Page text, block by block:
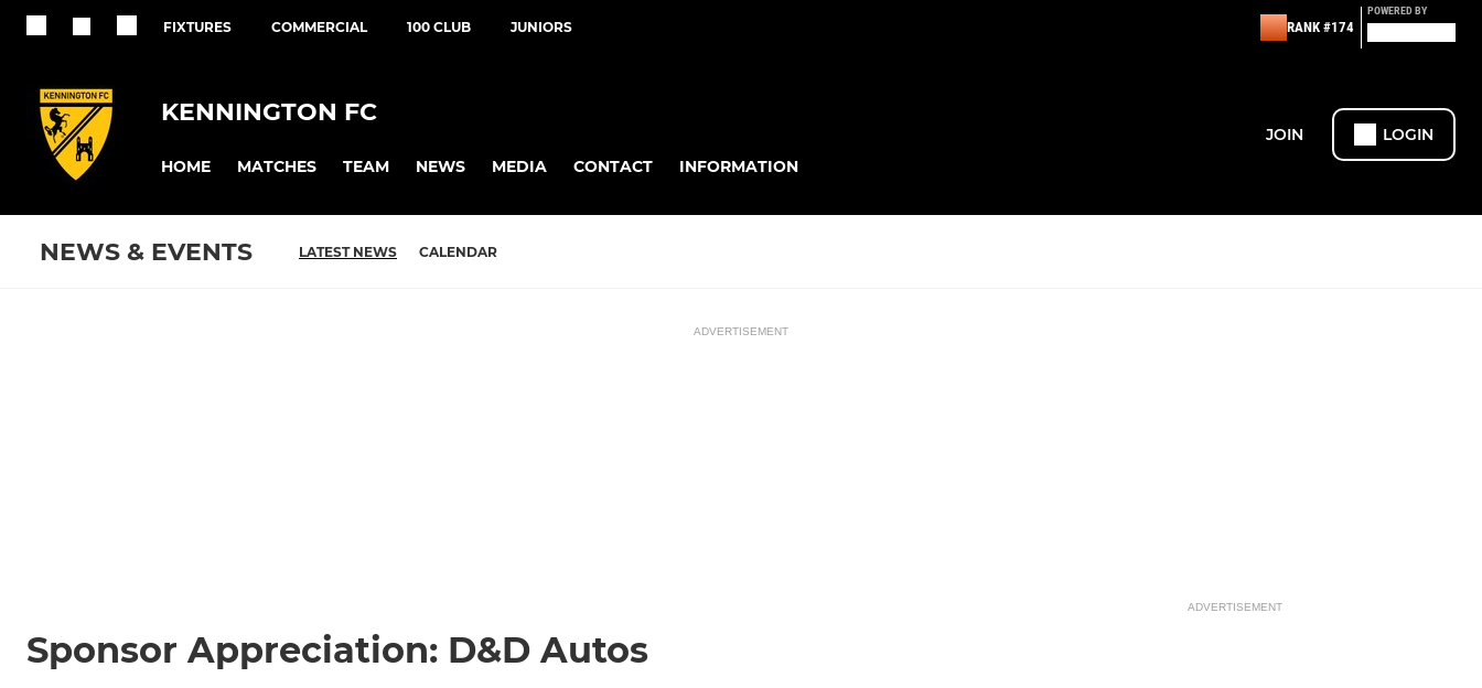
FIXTURES COMMERCIAL 100 CLUB JUNIORS RANK #174
POWERED BY
KENNINGTON FC
HOME MATCHES TEAM NEWS MEDIA CONTACT INFORMATION
JOIN LOGIN
NEWS & EVENTS LATEST NEWS CALENDAR
ADVERTISEMENT
Sponsor Appreciation: D&D Autos
ADVERTISEMENT